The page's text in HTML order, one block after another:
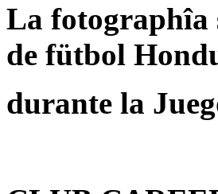
La fotographîa
de fütbol
durante la